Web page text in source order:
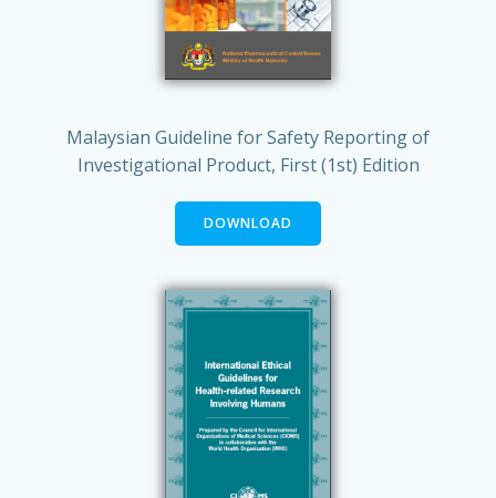
Malaysian Guideline for Safety Reporting of
Investigational Product, First (1st) Edition
DOWNLOAD